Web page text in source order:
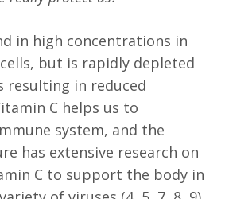
in high concentrations in
but is rapidly depleted
resulting in reduced
C helps us to
system, and the
has extensive research on
C to support the body in